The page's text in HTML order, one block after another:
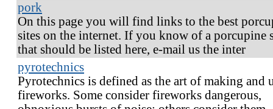
pork
On this page you will find links to the best
sites on the internet. If you know of a porcupine
that should be listed here, e-mail us the inter
pyrotechnics
Pyrotechnics is defined as the art of making and
fireworks. Some consider fireworks dangerous,